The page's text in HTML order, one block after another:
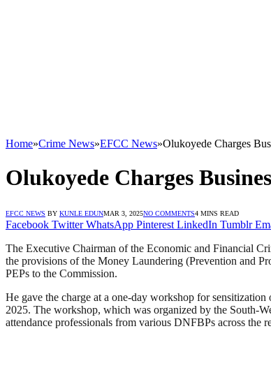
Home»Crime News»EFCC News»Olukoyede Charges
Olukoyede Charges
EFCC NEWS BY KUNLE EDUNMAR 3, 2025NO COMMENTS4 MINS READ
Facebook Twitter WhatsApp Pinterest LinkedIn Tumblr
The Executive Chairman of the Economic and Financial
the provisions of the Money Laundering (Prevention and
PEPs to the Commission.
He gave the charge at a one-day workshop for
2025. The workshop, which was organized by the South-
attendance professionals from various DNFBPs across the